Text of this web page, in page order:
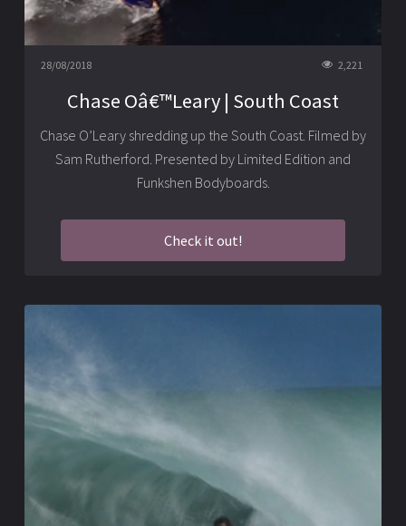
28/08/2018 2,221
Chase Oâ€™Leary | South Coast
Chase O’Leary shredding up the South Coast. Filmed by
Sam Rutherford. Presented by Limited Edition and
Funkshen Bodyboards.
Check it out!